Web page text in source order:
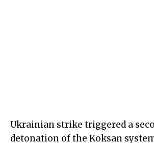
Ukrainian strike triggered a
detonation of the Koksan